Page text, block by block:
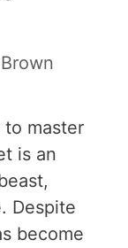
master
is an
Despite
become